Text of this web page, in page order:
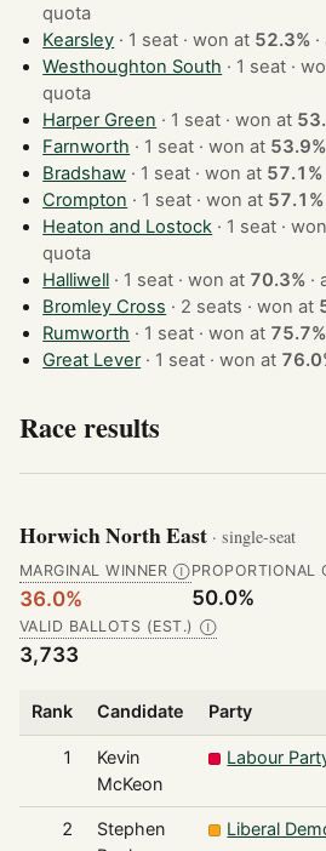
quota
Kearsley
· 1 seat · won at 52.3% ·
Westhoughton South
· 1
quota
Harper Green
· 1 seat · won at
Farnworth
· 1 seat · won at 53.9%
Bradshaw
· 1 seat · won at 57.1%
Crompton
· 1 seat · won at 57.1%
Heaton and Lostock
· 1 seat ·
quota
Halliwell
· 1 seat · won at 70.3% ·
Bromley Cross
· 2 seats · won at
Rumworth
· 1 seat · won at 75.7%
Great Lever
· 1 seat · won at
Race results
Horwich North East · single-seat
MARGINAL WINNER Ⓘ
36.0%
PROPORTIONAL
50.0%
VALID BALLOTS (EST.) Ⓘ
3,733
Rank Candidate Party
1
Kevin
McKeon
Labour
2
Stephen
Liberal